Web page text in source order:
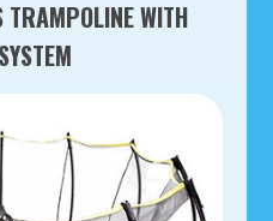
TRAMPOLINE WITH